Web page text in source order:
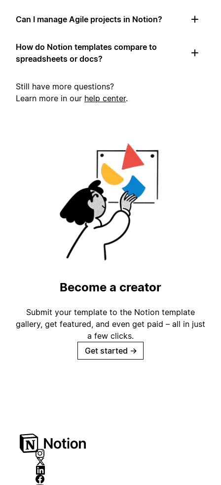
Can I manage Agile projects in Notion?
How do Notion templates compare to
spreadsheets or docs?
Still have more questions?
Learn more in our help center.
Become a creator
Submit your template to the Notion template
gallery, get featured, and even get paid – all in just
a few clicks.
Get started →